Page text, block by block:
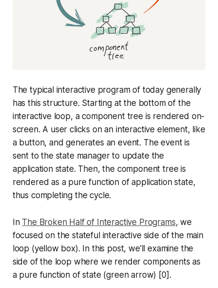
The typical interactive program of today generally
has this structure. Starting at the bottom of the
interactive loop, a component tree is rendered on-
screen. A user clicks on an interactive element, like
a button, and generates an event. The event is
sent to the state manager to update the
application state. Then, the component tree is
rendered as a pure function of application state,
thus completing the cycle.
In The Broken Half of Interactive Programs, we
focused on the stateful interactive side of the main
loop (yellow box). In this post, we'll examine the
side of the loop where we render components as
a pure function of state (green arrow) [0].